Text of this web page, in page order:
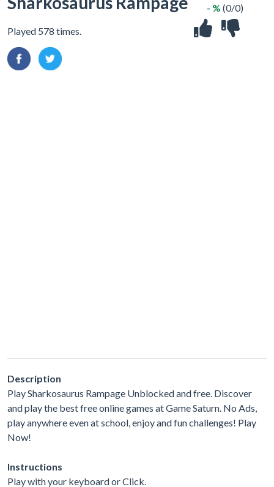
Played 578 times.
- % (0/0)
Description
Play Sharkosaurus Rampage Unblocked and free. Discover
and play the best free online games at Game Saturn. No Ads,
play anywhere even at school, enjoy and fun challenges! Play
Now!
Instructions
Play with your keyboard or Click.